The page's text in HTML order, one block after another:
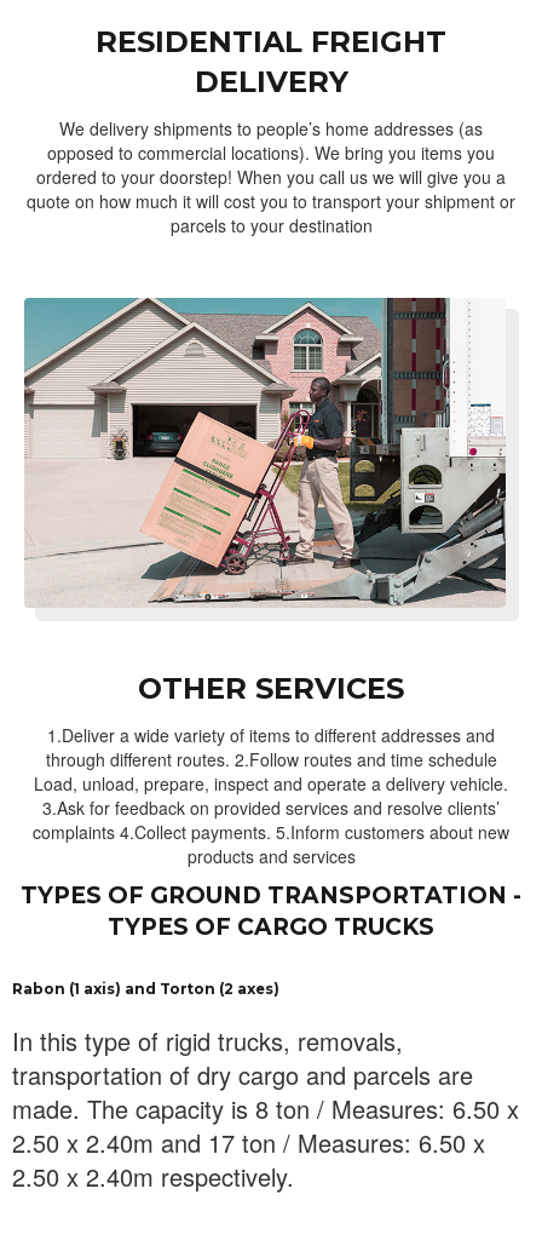
RESIDENTIAL FREIGHT
DELIVERY
We delivery shipments to people’s home addresses (as
opposed to commercial locations). We bring you items you
ordered to your doorstep! When you call us we will give you a
quote on how much it will cost you to transport your shipment or
parcels to your destination
OTHER SERVICES
1.Deliver a wide variety of items to different addresses and
through different routes. 2.Follow routes and time schedule
Load, unload, prepare, inspect and operate a delivery vehicle.
3.Ask for feedback on provided services and resolve clients’
complaints 4.Collect payments. 5.Inform customers about new
products and services
TYPES OF GROUND TRANSPORTATION -
TYPES OF CARGO TRUCKS
Rabon (1 axis) and Torton (2 axes)
In this type of rigid trucks, removals,
transportation of dry cargo and parcels are
made. The capacity is 8 ton / Measures: 6.50 x
2.50 x 2.40m and 17 ton / Measures: 6.50 x
2.50 x 2.40m respectively.